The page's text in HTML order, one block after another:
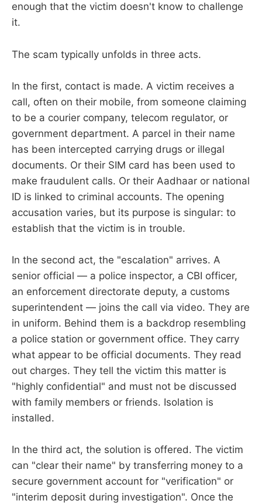
enough that the victim doesn't know to challenge
it.
The scam typically unfolds in three acts.
In the first, contact is made. A victim receives a
call, often on their mobile, from someone claiming
to be a courier company, telecom regulator, or
government department. A parcel in their name
has been intercepted carrying drugs or illegal
documents. Or their SIM card has been used to
make fraudulent calls. Or their Aadhaar or national
ID is linked to criminal accounts. The opening
accusation varies, but its purpose is singular: to
establish that the victim is in trouble.
In the second act, the "escalation" arrives. A
senior official — a police inspector, a CBI officer,
an enforcement directorate deputy, a customs
superintendent — joins the call via video. They are
in uniform. Behind them is a backdrop resembling
a police station or government office. They carry
what appear to be official documents. They read
out charges. They tell the victim this matter is
"highly confidential" and must not be discussed
with family members or friends. Isolation is
installed.
In the third act, the solution is offered. The victim
can "clear their name" by transferring money to a
secure government account for "verification" or
"interim deposit during investigation". Once the